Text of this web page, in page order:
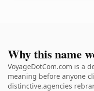
Why this name
VoyageDotCom.com is a
meaning before anyone
distinctive.agencies